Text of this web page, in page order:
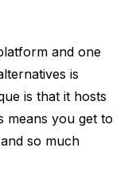
and one
is
is that it hosts
means you get to
so much